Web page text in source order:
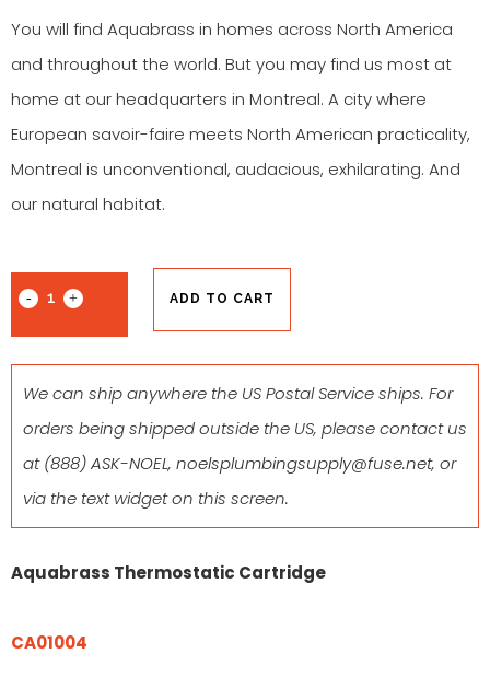
You will find Aquabrass in homes across North America
and throughout the world. But you may find us most at
home at our headquarters in Montreal. A city where
European savoir-faire meets North American practicality,
Montreal is unconventional, audacious, exhilarating. And
our natural habitat.
ADD TO CART
We can ship anywhere the US Postal Service ships. For
orders being shipped outside the US, please contact us
at(888) ASK-NOEL, noelsplumbingsupply@fuse.net, or
via the text widget on this screen.
Aquabrass Thermostatic Cartridge
CA01004